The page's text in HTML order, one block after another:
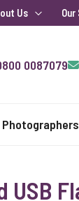
Us
0087079
Photographers
USB